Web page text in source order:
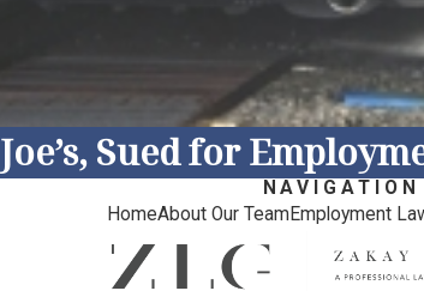
Sued for
NAVIGATION
HomeAbout Our Team Employment